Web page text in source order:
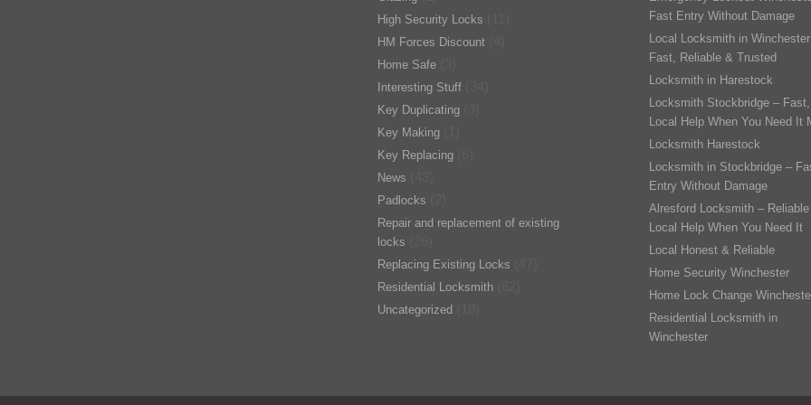
High Security Locks
HM Forces Discount
Home Safe
Interesting Stuff
Key Duplicating
Key Making
Key Replacing
News
Padlocks
Repair and replacement of existing
locks
Replacing Existing Locks
Residential Locksmith
Uncategorized
Fast Entry Without Damage
Local Locksmith in
Fast, Reliable & Trusted
Locksmith in Harestock
Locksmith Stockbridge – Fast,
Local Help When You Need It
Locksmith Harestock
Locksmith in Stockbridge –
Entry Without Damage
Alresford Locksmith – Reliable
Local Help When You Need It
Local Honest & Reliable
Home Security Winchester
Home Lock Change
Residential Locksmith in
Winchester